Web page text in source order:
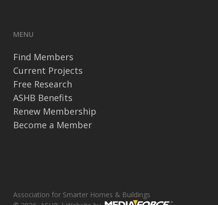
MENU
Find Members
Current Projects
Free Research
ASHB Benefits
Renew Membership
Become a Member
Association for Smarter Homes & Buildings